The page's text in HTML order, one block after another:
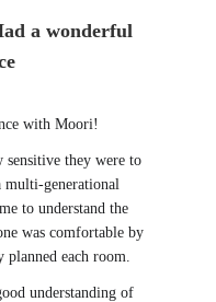
a wonderful
with Moori!
sensitive they were to
multi-generational
to understand the
was comfortable by
planned each room.
understanding of